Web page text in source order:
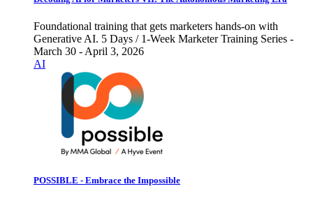
Foundational training that gets marketers hands-on with
Generative AI. 5 Days / 1-Week Marketer Training Series -
March 30 - April 3, 2026
AI
POSSIBLE - Embrace the Impossible